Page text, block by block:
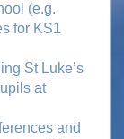
(e.g.
for KS1
St Luke’s
at
and